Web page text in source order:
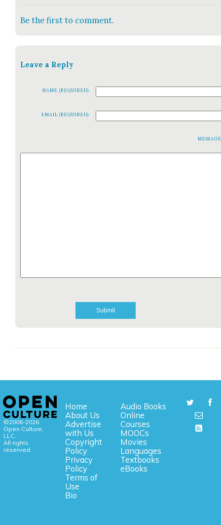
Be the first to comment.
Leave a Reply
NAME (REQUIRED)
EMAIL (REQUIRED)
©2006-2026
Open Culture,
LLC.
All rights
reserved.
Home
About Us
Advertise
with Us
Copyright
Policy
Privacy
Policy
Terms of
Use
Bio
Audio Books
Online
Courses
MOOCs
Movies
Languages
Textbooks
eBooks